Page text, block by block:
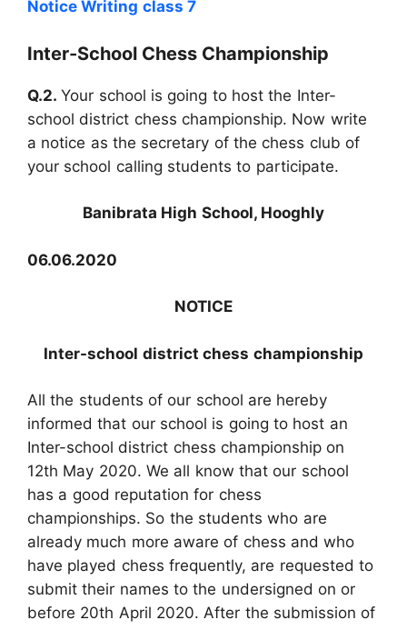
Notice Writing class 7
Inter-School Chess Championship
Q.2.Your school is going to host the Inter-
school district chess championship. Now write
a notice as the secretary of the chess club of
your school calling students to participate.
Banibrata High School, Hooghly
06.06.2020
NOTICE
Inter-school district chess championship
All the students of our school are hereby
informed that our school is going to host an
Inter-school district chess championship on
12th May 2020. We all know that our school
has a good reputation for chess
championships. So the students who are
already much more aware of chess and who
have played chess frequently, are requested to
submit their names to the undersigned on or
before 20th April 2020. After the submission of